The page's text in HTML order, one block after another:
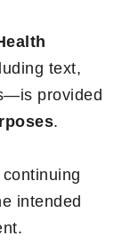
text,
provided
.
intended